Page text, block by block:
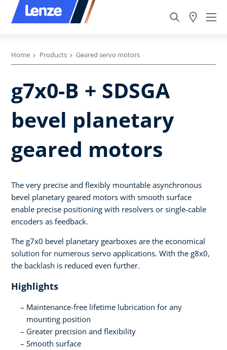
Home Products Geared servo motors
g7x0-B + SDSGA
bevel planetary
geared motors
The very precise and flexibly mountable asynchronous
bevel planetary geared motors with smooth surface
enable precise positioning with resolvers or single-cable
encoders as feedback.
The g7x0 bevel planetary gearboxes are the economical
solution for numerous servo applications. With the g8x0,
the backlash is reduced even further.
Highlights
Maintenance-free lifetime lubrication for any
mounting position
Greater precision and flexibility
Smooth surface